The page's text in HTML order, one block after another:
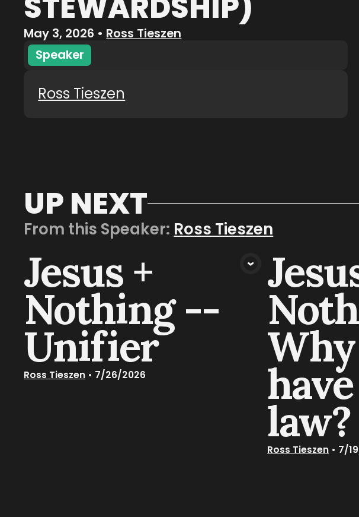
May 3, 2026 • Ross Tieszen
Speaker
Ross Tieszen
UP NEXT
From this Speaker: Ross Tieszen
VIEW MEDIA
Jesus +
Nothing --
Unifier
Ross Tieszen • 7/26/2026
law?
Ross Tieszen • 7/